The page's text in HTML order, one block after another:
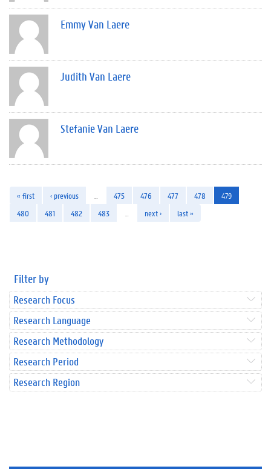
Emmy Van Laere
Judith Van Laere
Stefanie Van Laere
« first ‹ previous 475 476 477 478
479
480
481 482 483 next › last »
Filter by
Research Focus
Research Language
Research Methodology
Research Period
Research Region